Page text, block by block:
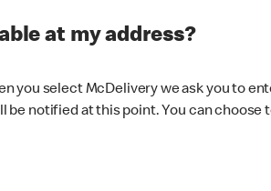
at my address?
you select McDelivery we ask you to
be notified at this point. You can